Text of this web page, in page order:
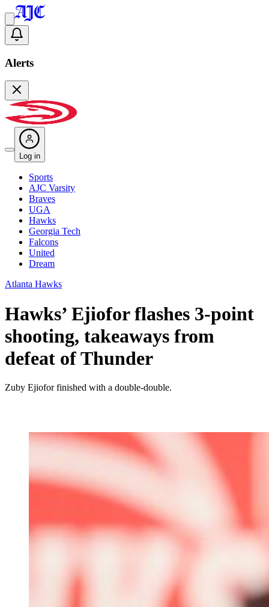
Alerts
Log in
Sports
AJC Varsity
Braves
UGA
Hawks
Georgia Tech
Falcons
United
Dream
Atlanta Hawks
Hawks’ Ejiofor flashes 3-point
shooting, takeaways from
defeat of Thunder
Zuby Ejiofor finished with a double-double.